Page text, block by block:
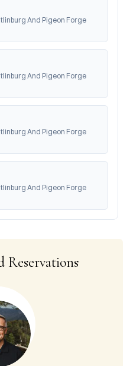
And Pigeon Forge
And Pigeon Forge
And Pigeon Forge
And Pigeon Forge
Reservations